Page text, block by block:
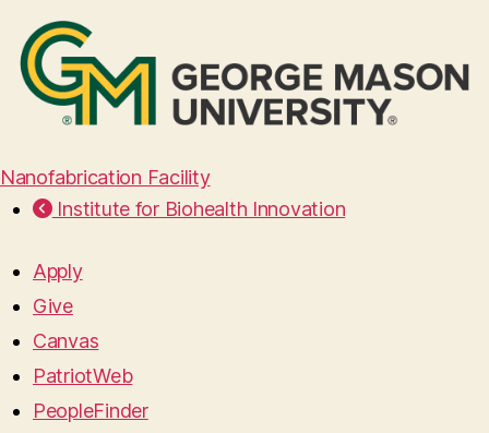
Nanofabrication Facility
Institute for Biohealth Innovation
Apply
Give
Canvas
PatriotWeb
PeopleFinder